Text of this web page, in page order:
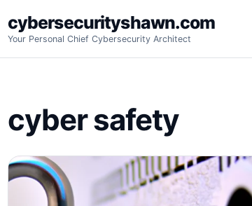
to
content
cybersecurityshawn.com
Your Personal Chief Cybersecurity Architect
cyber safety